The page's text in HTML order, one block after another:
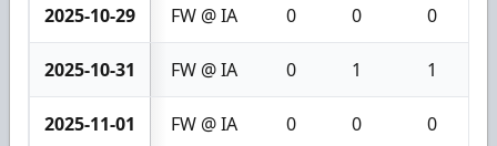
2025-10-29 FW @ IA 0 0 0
2025-10-31 FW @ IA 0 1 1
2025-11-01 FW @ IA 0 0 0